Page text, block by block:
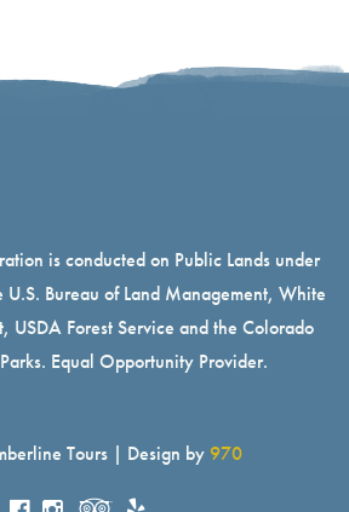
is conducted on Public Lands under
Bureau of Land Management, White
USDA Forest Service and the Colorado
Equal Opportunity Provider.
Tours | Design by 970